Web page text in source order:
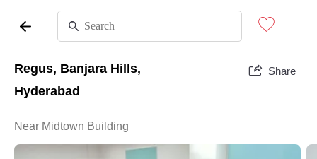
Regus, Banjara Hills,
Hyderabad
Share
Near Midtown Building